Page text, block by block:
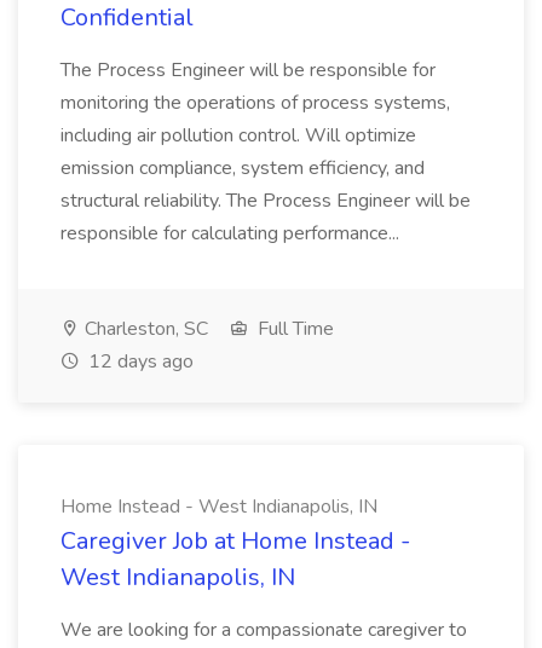
Confidential
The Process Engineer will be responsible for
monitoring the operations of process systems,
including air pollution control. Will optimize
emission compliance, system efficiency, and
structural reliability. The Process Engineer will be
responsible for calculating performance...
Charleston, SC
Full Time
12 days ago
Home Instead - West Indianapolis, IN
Caregiver Job at Home Instead -
West Indianapolis, IN
We are looking for a compassionate caregiver to